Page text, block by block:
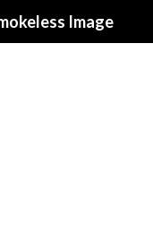
Image